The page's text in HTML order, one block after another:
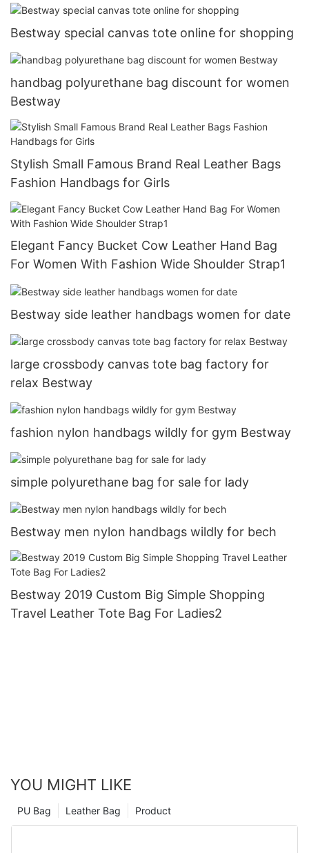
Bestway special canvas tote online for shopping
handbag polyurethane bag discount for women
Bestway
Stylish Small Famous Brand Real Leather Bags
Fashion Handbags for Girls
Elegant Fancy Bucket Cow Leather Hand Bag
For Women With Fashion Wide Shoulder Strap1
Bestway side leather handbags women for date
large crossbody canvas tote bag factory for
relax Bestway
fashion nylon handbags wildly for gym Bestway
simple polyurethane bag for sale for lady
Bestway men nylon handbags wildly for bech
Bestway 2019 Custom Big Simple Shopping
Travel Leather Tote Bag For Ladies2
YOU MIGHT LIKE
Product
Leather Bag
PU Bag